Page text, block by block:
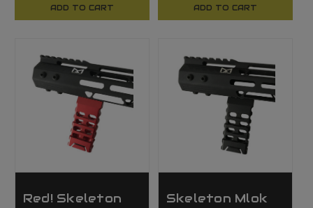
ADD TO CART ADD TO CART
Red! Skeleton
Skeleton Mlok